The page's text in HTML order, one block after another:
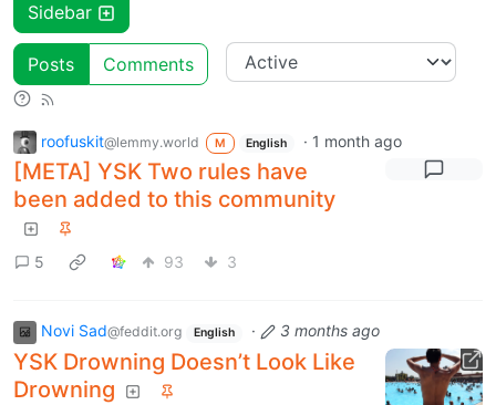
Sidebar
Posts Comments
roofuskit@lemmy.world M English · 1 month ago
[META] YSK Two rules have
been added to this community
5 93 3
Novi Sad@feddit.org English · 3 months ago
YSK Drowning Doesn’t Look Like
Drowning